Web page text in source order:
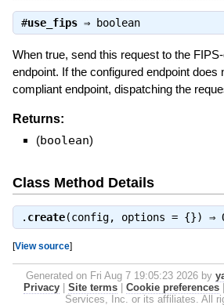
#use_fips⇒ boolean
When true, send this request to the
endpoint. If the configured endpoint does
compliant endpoint, dispatching the
Returns:
(boolean)
Class Method Details
. create(config, options = {}) ⇒
[View source]
Generated on Fri Aug 7 19:05:23 2026 by
Privacy
Site terms Cookie preferences
Services, Inc. or its affiliates. All